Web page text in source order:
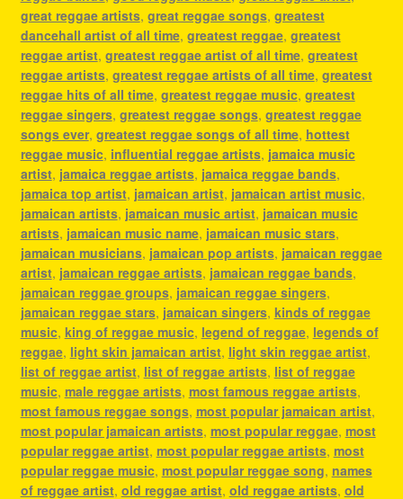
great reggae artists, great reggae songs, greatest
dancehall artist of all time, greatest reggae, greatest
reggae artist, greatest reggae artist of all time, greatest
reggae artists, greatest reggae artists of all time, greatest
reggae hits of all time, greatest reggae music, greatest
reggae singers, greatest reggae songs, greatest reggae
songs ever, greatest reggae songs of all time, hottest
reggae music, influential reggae artists, jamaica music
artist, jamaica reggae artists, jamaica reggae bands,
jamaica top artist, jamaican artist, jamaican artist music,
jamaican artists, jamaican music artist, jamaican music
artists, jamaican music name, jamaican music stars,
jamaican musicians, jamaican pop artists, jamaican reggae
artist, jamaican reggae artists, jamaican reggae bands,
jamaican reggae groups, jamaican reggae singers,
jamaican reggae stars, jamaican singers, kinds of reggae
music, king of reggae music, legend of reggae, legends of
reggae, light skin jamaican artist, light skin reggae artist,
list of reggae artist, list of reggae artists, list of reggae
music, male reggae artists, most famous reggae artists,
most famous reggae songs, most popular jamaican artist,
most popular jamaican artists, most popular reggae, most
popular reggae artist, most popular reggae artists, most
popular reggae music, most popular reggae song, names
of reggae artist, old reggae artist, old reggae artists, old